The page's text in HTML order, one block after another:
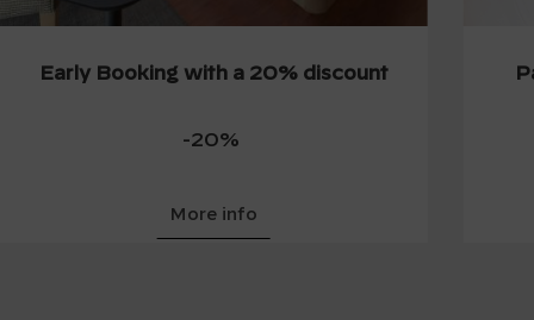
Early Booking with a 20% discount
-20%
More info